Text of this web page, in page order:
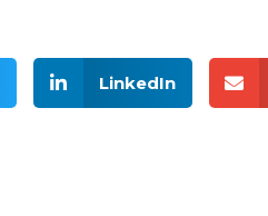
LinkedIn